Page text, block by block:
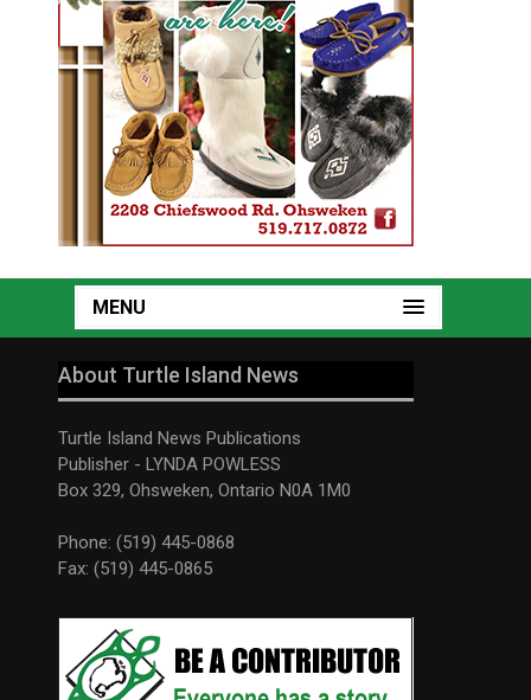
MENU
About Turtle Island News
Turtle Island News Publications
Publisher - LYNDA POWLESS
Box 329, Ohsweken, Ontario N0A 1M0
Phone: (519) 445-0868
Fax: (519) 445-0865